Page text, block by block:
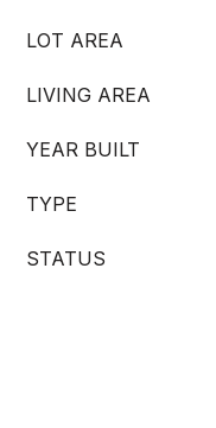
LOT AREA
LIVING AREA
YEAR BUILT
TYPE
STATUS